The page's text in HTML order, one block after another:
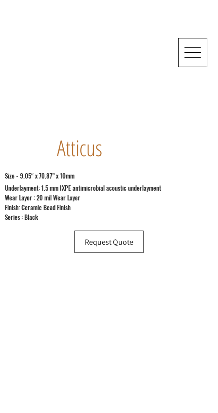
Atticus
Size - 9.05“ x 70.87” x 10mm
Underlayment: 1.5 mm IXPE antimicrobial acoustic underlayment
Wear Layer : 20 mil Wear Layer
Finish: Ceramic Bead Finish
Series : Black
Request Quote